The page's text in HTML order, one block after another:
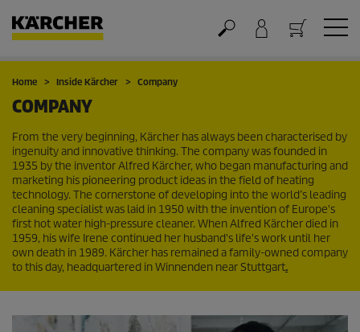
Cart
Home Inside Kärcher Company
COMPANY
From the very beginning, Kärcher has always been characterised by
ingenuity and innovative thinking. The company was founded in
1935 by the inventor Alfred Kärcher, who began manufacturing and
marketing his pioneering product ideas in the field of heating
technology. The cornerstone of developing into the world’s leading
cleaning specialist was laid in 1950 with the invention of Europe's
first hot water high-pressure cleaner. When Alfred Kärcher died in
1959, his wife Irene continued her husband's life's work until her
own death in 1989. Kärcher has remained a family-owned company
to this day, headquartered in Winnenden near Stuttgart.